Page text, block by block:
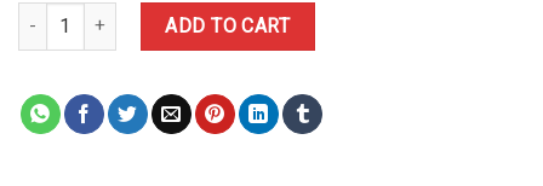
Vacheron Constantin Overseas Dual Time 47450/000W-9511
ADD TO CART